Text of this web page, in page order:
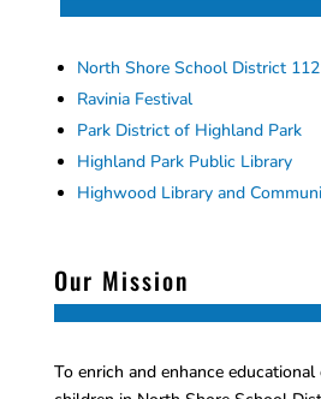
North Shore School District 112
Ravinia Festival
Park District of Highland Park
Highland Park Public Library
Highwood Library and
Our Mission
To enrich and enhance